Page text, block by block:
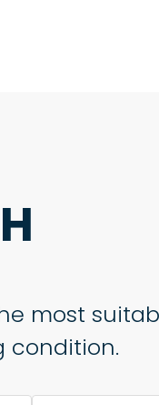
most
condition.